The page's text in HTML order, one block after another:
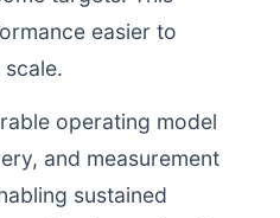
easier to
operating model
and measurement
sustained